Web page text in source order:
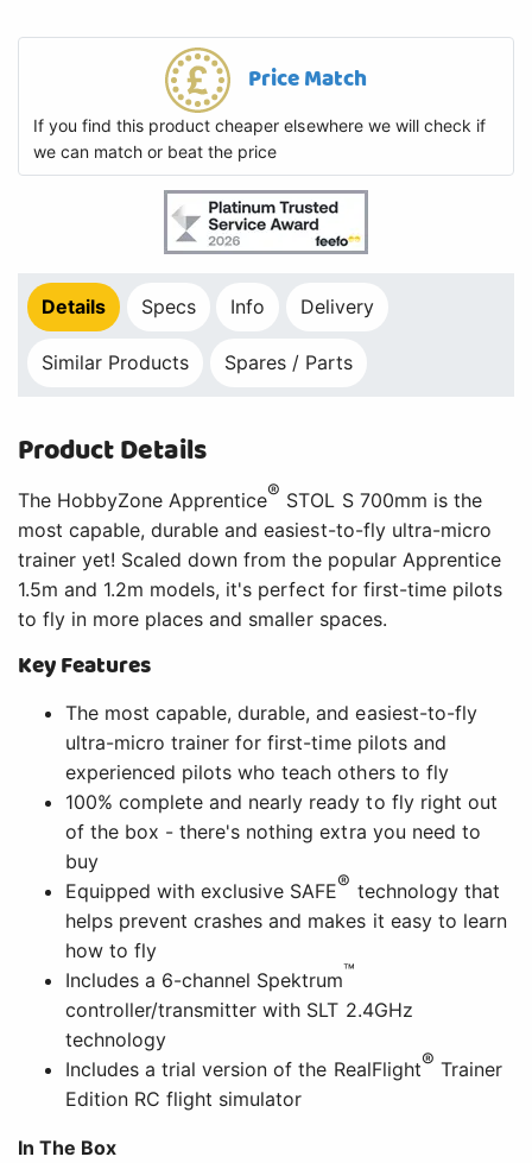
Price Match
If you find this product cheaper elsewhere we will check if
we can match or beat the price
Details Specs Info Delivery
Similar Products Spares / Parts
Product Details
The HobbyZone Apprentice® STOL S 700mm is the
most capable, durable and easiest-to-fly ultra-micro
trainer yet! Scaled down from the popular Apprentice
1.5m and 1.2m models, it's perfect for first-time pilots
to fly in more places and smaller spaces.
Key Features
The most capable, durable, and easiest-to-fly
ultra-micro trainer for first-time pilots and
experienced pilots who teach others to fly
100% complete and nearly ready to fly right out
of the box - there's nothing extra you need to
buy
Equipped with exclusive SAFE® technology that
helps prevent crashes and makes it easy to learn
how to fly
Includes a 6-channel Spektrum™
controller/transmitter with SLT 2.4GHz
technology
Includes a trial version of the RealFlight® Trainer
Edition RC flight simulator
In The Box